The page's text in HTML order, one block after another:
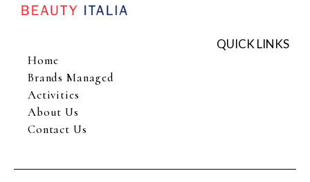
QUICK LINKS
Home
Brands Managed
Activities
About Us
Contact Us